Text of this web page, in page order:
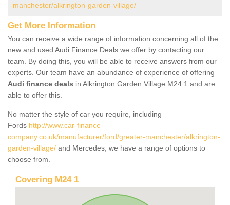
manchester/alkrington-garden-village/
Get More Information
You can receive a wide range of information concerning all of the
new and used Audi Finance Deals we offer by contacting our
team. By doing this, you will be able to receive answers from our
experts. Our team have an abundance of experience of offering
Audi finance deals in Alkrington Garden Village M24 1 and are
able to offer this.
No matter the style of car you require, including
Fords http://www.car-finance-
company.co.uk/manufacturer/ford/greater-manchester/alkrington-
garden-village/ and Mercedes, we have a range of options to
choose from.
Covering M24 1